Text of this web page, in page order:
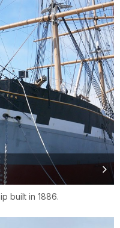
built in 1886.